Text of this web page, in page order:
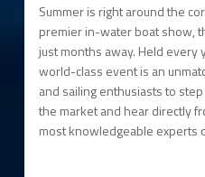
Summer is right around the
premier in-water boat show,
just months away. Held every
world-class event is an
and sailing enthusiasts to
the market and hear directly
most knowledgeable experts